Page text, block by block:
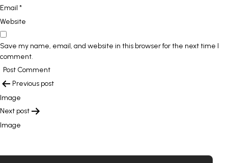
Email *
Website
Save my name, email, and website in this browser for the next time I
comment.
POST
NAVIGATION
Previous post
Image
Next post
Image